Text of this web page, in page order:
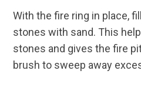
With the fire ring in place,
stones with sand. This
stones and gives the fire
brush to sweep away